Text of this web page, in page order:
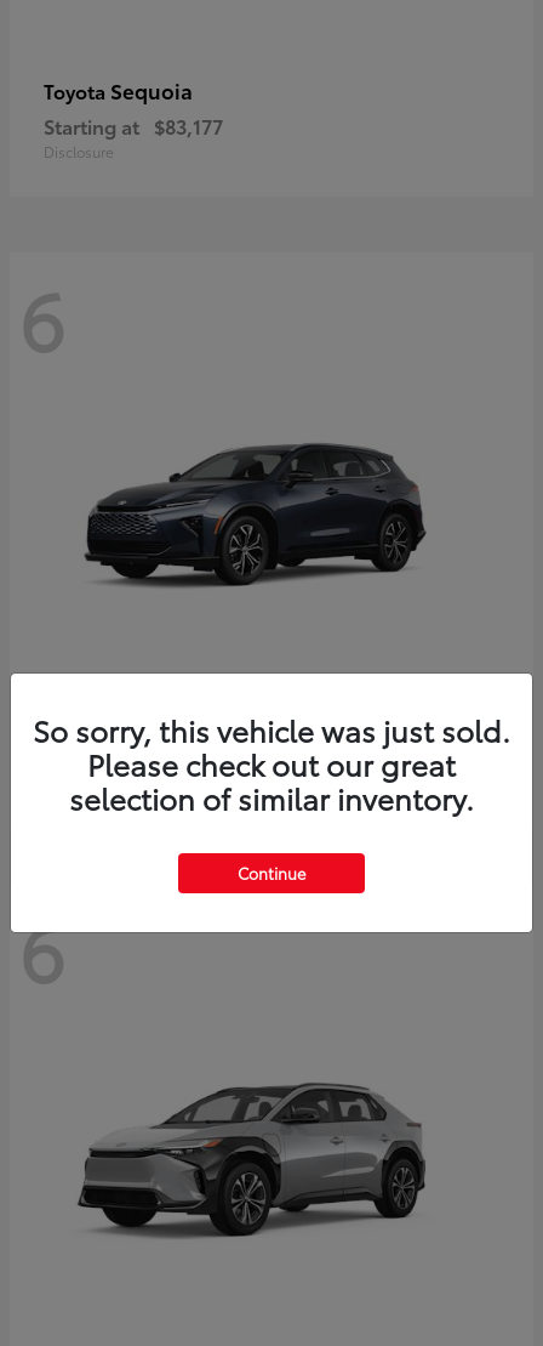
Toyota Sequoia
Starting at $83,177
Disclosure
6
ToyotaCrown Signia
Starting at $46,005
Disclosure
6
So sorry, this vehicle was just sold.
Please check out our great
selection of similar inventory.
Continue